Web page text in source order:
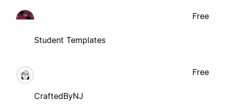
Student Templates
Free
CraftedByNJ
Free